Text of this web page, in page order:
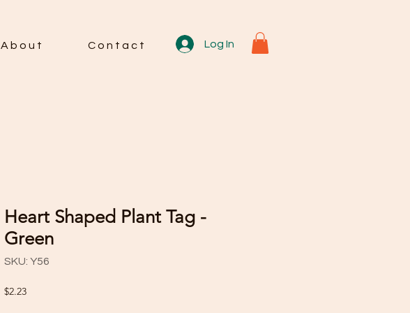
A b o u t C o n t a c t Log In
Heart Shaped Plant Tag -
Green
SKU: Y56
$2.23Price